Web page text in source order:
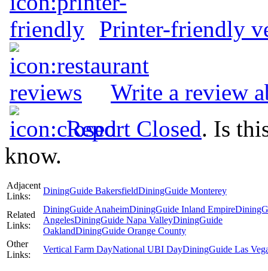
Printer-friendly
Write a review
Report Closed. Is
know.
Adjacent
Links:
DiningGuide BakersfieldDiningGuide Monterey
Related
Links:
DiningGuide AnaheimDiningGuide Inland Empire
AngelesDiningGuide Napa ValleyDiningGuide
OaklandDiningGuide Orange County
Other
Links:
Vertical Farm DayNational UBI DayDiningGuide Las